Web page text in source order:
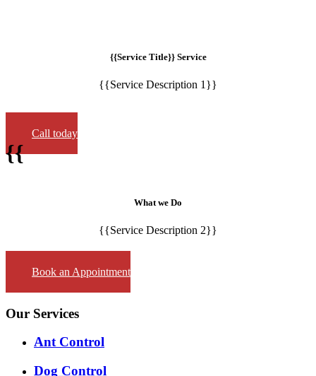
{{Service Title}} Service
{{Service Description 1}}
Call today
{{
What we Do
{{Service Description 2}}
Book an Appointment
Our Services
Ant Control
Dog Control